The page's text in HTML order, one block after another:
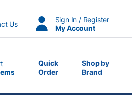
Us
Sign In / Register
My Account
Quick
Order
Shop by
Brand